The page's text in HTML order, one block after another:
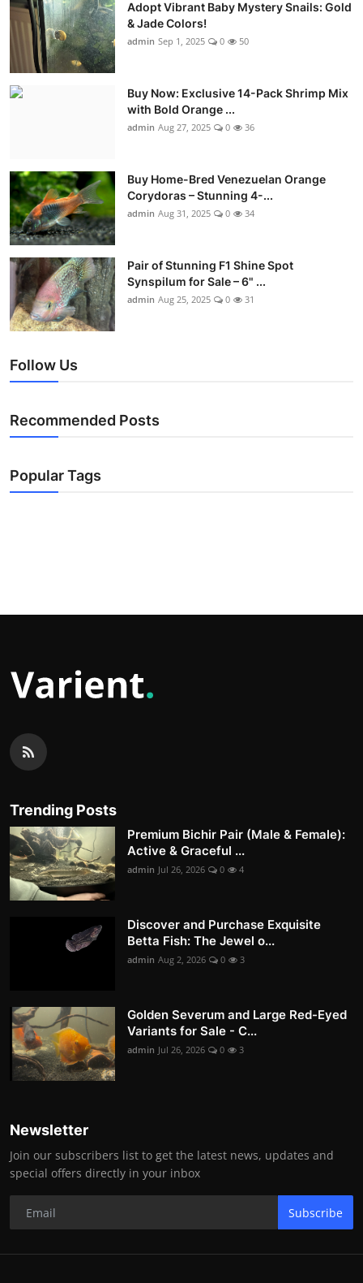
Adopt Vibrant Baby Mystery Snails: Gold
& Jade Colors!
admin Sep 1, 2025 0 50
Buy Now: Exclusive 14-Pack Shrimp Mix
with Bold Orange ...
admin Aug 27, 2025 0 36
Buy Home-Bred Venezuelan Orange
Corydoras – Stunning 4-...
admin Aug 31, 2025 0 34
Pair of Stunning F1 Shine Spot
Synspilum for Sale – 6" ...
admin Aug 25, 2025 0 31
Follow Us
Recommended Posts
Popular Tags
Trending Posts
Premium Bichir Pair (Male & Female):
Active & Graceful ...
admin Jul 26, 2026 0 4
Discover and Purchase Exquisite
Betta Fish: The Jewel o...
admin Aug 2, 2026 0 3
Golden Severum and Large Red-Eyed
Variants for Sale - C...
admin Jul 26, 2026 0 3
Newsletter
Join our subscribers list to get the latest news, updates and
special offers directly in your inbox
Subscribe